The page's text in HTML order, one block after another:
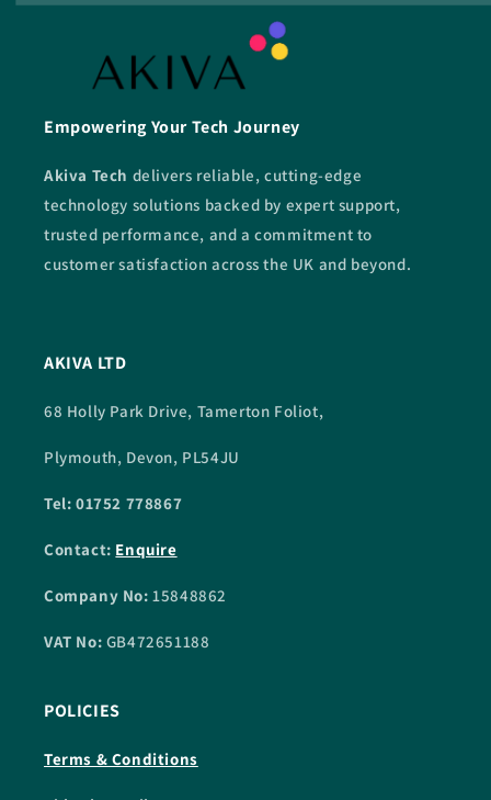
Empowering Your Tech Journey
Akiva Tech delivers reliable, cutting-edge
technology solutions backed by expert support,
trusted performance, and a commitment to
customer satisfaction across the UK and beyond.
AKIVA LTD
68 Holly Park Drive, Tamerton Foliot,
Plymouth, Devon, PL54JU
Tel: 01752 778867
Contact: Enquire
Company No: 15848862
VAT No: GB472651188
POLICIES
Terms & Conditions